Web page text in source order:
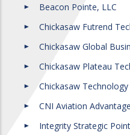
Beacon Pointe, LLC
Chickasaw Futrend
Chickasaw Global
Chickasaw Plateau
Chickasaw
CNI Aviation
Integrity Strategic